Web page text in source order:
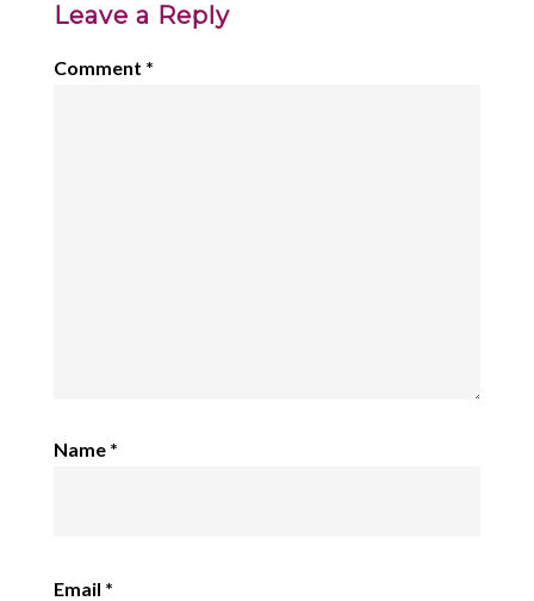
Leave a Reply
Comment *
Name *
Email *